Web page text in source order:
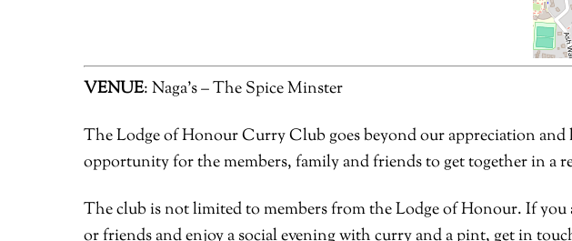
VENUE: Naga’s – The Spice Minster
The Lodge of Honour Curry Club goes beyond our appreciation and
opportunity for the members, family and friends to get together in a
The club is not limited to members from the Lodge of Honour. If you
or friends and enjoy a social evening with curry and a pint, get in